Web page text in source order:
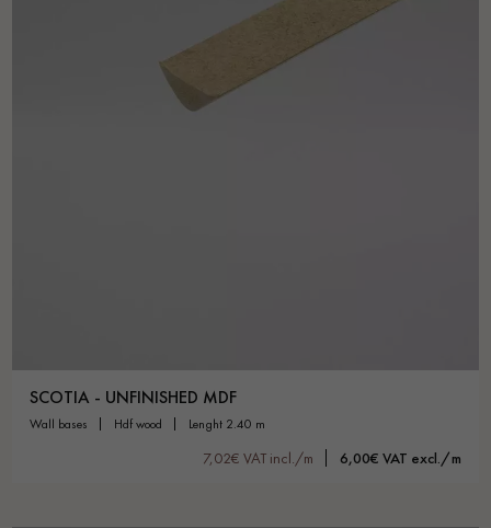
SCOTIA - UNFINISHED MDF
wall bases hdf wood lenght 2.40 m
7,02€ VAT incl./m 6,00€ VAT excl./m